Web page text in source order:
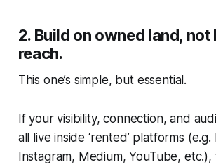
2. Build on owned land,
reach.
This one’s simple, but essential.
If your visibility, connection, and
all live inside ‘rented’ platforms
Instagram, Medium, YouTube,